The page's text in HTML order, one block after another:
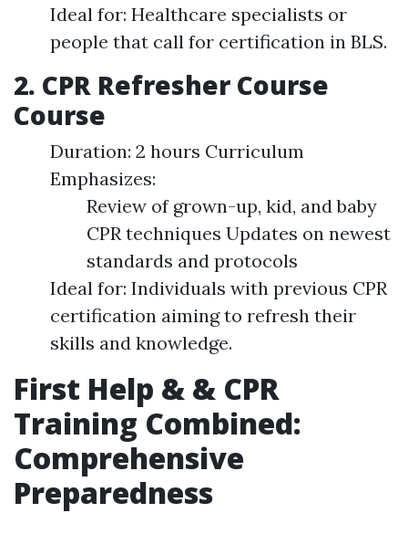
Ideal for: Healthcare specialists or
people that call for certification in BLS.
2. CPR Refresher Course
Course
Duration: 2 hours Curriculum
Emphasizes:
Review of grown-up, kid, and baby
CPR techniques Updates on newest
standards and protocols
Ideal for: Individuals with previous CPR
certification aiming to refresh their
skills and knowledge.
First Help & & CPR
Training Combined:
Comprehensive
Preparedness